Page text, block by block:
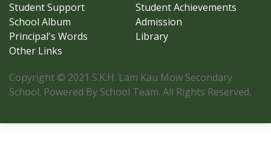
Student Support
Student Achievements
School Album
Admission
Principal's Words
Library
Other Links
Copyright © 2021 S.K.H. Lam Kau Mow Secondary
School. Powered By School Team. All Rights Reserved.